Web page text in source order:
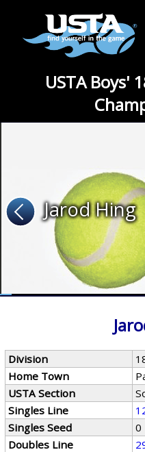
USTA Boys'
Jarod Hing
Division
Home Town
USTA Section
Singles Line
Singles Seed
0
Doubles Line